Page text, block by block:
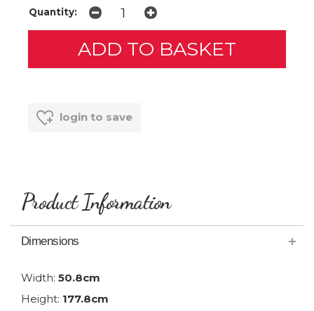
Quantity:
login to save
Product Information
Dimensions
Width: 50.8cm
Height: 177.8cm